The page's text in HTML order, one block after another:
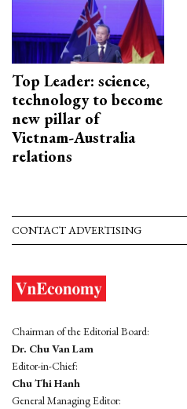
Top Leader: science,
technology to become
new pillar of
Vietnam-Australia
relations
CONTACT ADVERTISING
Chairman of the Editorial Board:
Dr. Chu Van Lam
Editor-in-Chief:
Chu Thi Hanh
General Managing Editor: